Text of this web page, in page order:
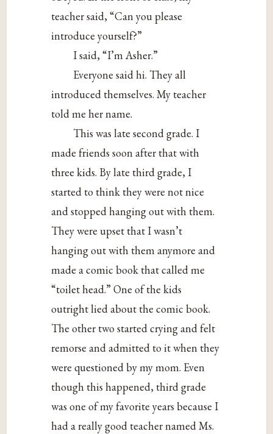
teacher said, “Can you please
introduce yourself?”
I said, “I’m Asher.”
Everyone said hi. They all
introduced themselves. My teacher
told me her name.
This was late second grade. I
made friends soon after that with
three kids. By late third grade, I
started to think they were not nice
and stopped hanging out with them.
They were upset that I wasn’t
hanging out with them anymore and
made a comic book that called me
“toilet head.” One of the kids
outright lied about the comic book.
The other two started crying and felt
remorse and admitted to it when they
were questioned by my mom. Even
though this happened, third grade
was one of my favorite years because I
had a really good teacher named Ms.